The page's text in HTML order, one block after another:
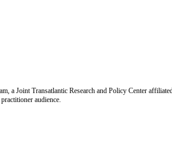
a Joint Transatlantic Research and Policy Center
audience.